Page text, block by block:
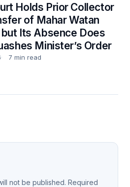
Holds Prior Collector
of Mahar Watan
Its Absence Does
Minister’s Order
7 min read
not be published. Required